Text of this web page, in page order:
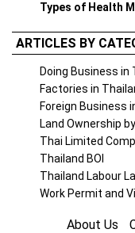
Types of Health
ARTICLES BY
Doing Business in
Factories in
Foreign Business
Land Ownership
Thai Limited
Thailand BOI
Thailand Labour
Work Permit and
About Us